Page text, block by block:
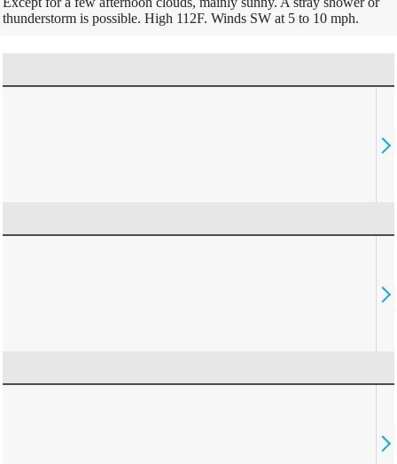
thunderstorm is possible. High 112F. Winds SW at 5 to 10 mph.